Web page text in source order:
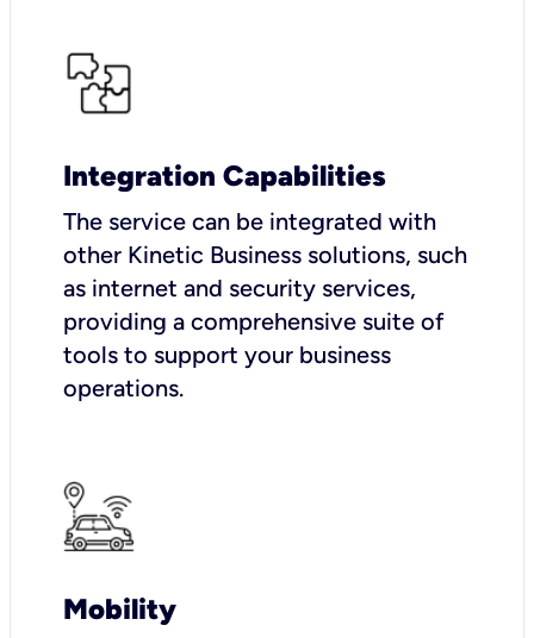
Integration Capabilities
The service can be integrated with
other Kinetic Business solutions, such
as internet and security services,
providing a comprehensive suite of
tools to support your business
operations.
Mobility